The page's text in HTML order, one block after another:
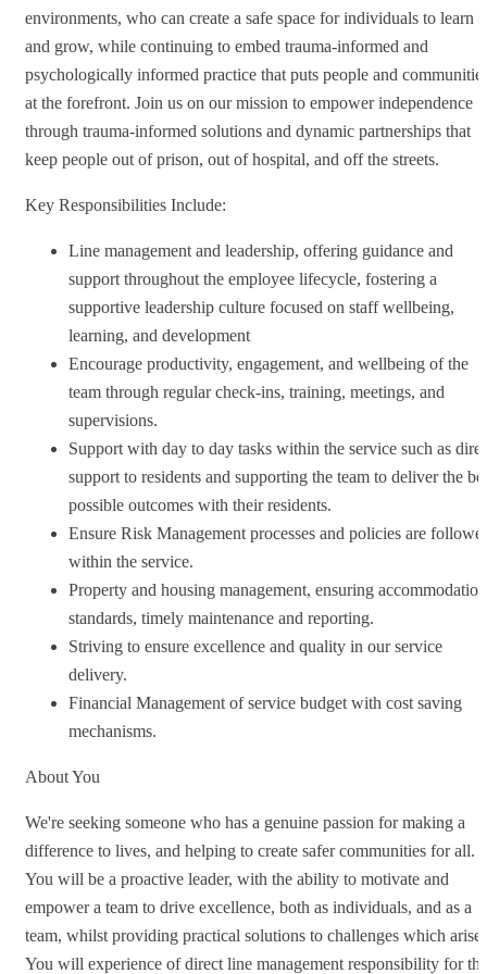
environments, who can create a safe space for individuals to learn
and grow, while continuing to embed trauma‑informed and
psychologically informed practice that puts people and
at the forefront. Join us on our mission to empower independence
through trauma-informed solutions and dynamic partnerships that
keep people out of prison, out of hospital, and off the streets.
Key Responsibilities Include:
Line management and leadership, offering guidance and
support throughout the employee lifecycle, fostering a
supportive leadership culture focused on staff wellbeing,
learning, and development
Encourage productivity, engagement, and wellbeing of the
team through regular check-ins, training, meetings, and
supervisions.
Support with day to day tasks within the service such as
support to residents and supporting the team to deliver the
possible outcomes with their residents.
Ensure Risk Management processes and policies are
within the service.
Property and housing management, ensuring accommodation
standards, timely maintenance and reporting.
Striving to ensure excellence and quality in our service
delivery.
Financial Management of service budget with cost saving
mechanisms.
About You
We're seeking someone who has a genuine passion for making a
difference to lives, and helping to create safer communities for all.
You will be a proactive leader, with the ability to motivate and
empower a team to drive excellence, both as individuals, and as a
team, whilst providing practical solutions to challenges which arise.
You will experience of direct line management responsibility for the